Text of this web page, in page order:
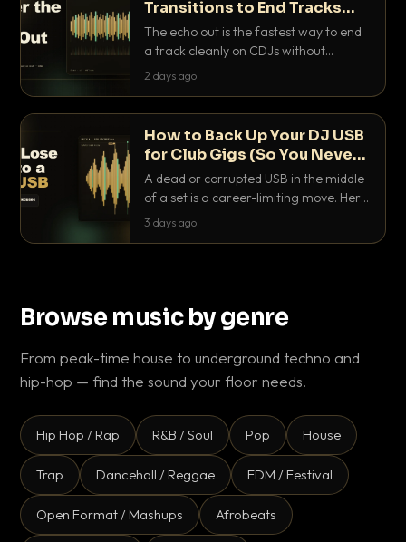
Transitions to End Tracks
Cleanly on CDJs
The echo out is the fastest way to end
a track cleanly on CDJs without
waiting for a dead outro. Here is
2 days ago
How to Back Up Your DJ USB
for Club Gigs (So You Never
Get Caught Out)
A dead or corrupted USB in the middle
of a set is a career-limiting move. Here
is the exact backup system working
3 days ago
Browse music by genre
From peak-time house to underground techno and
hip-hop — find the sound your floor needs.
Hip Hop / Rap R&B / Soul Pop House
Trap Dancehall / Reggae EDM / Festival
Open Format / Mashups Afrobeats